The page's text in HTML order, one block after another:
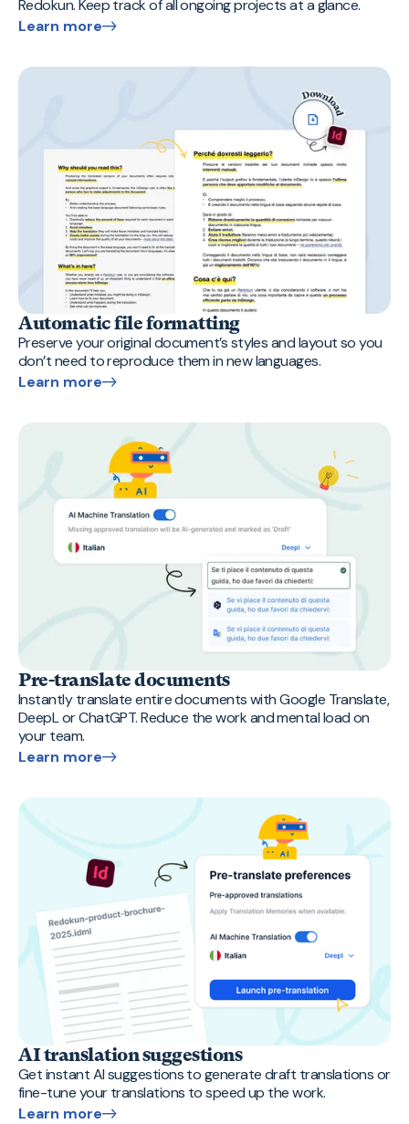
Redokun. Keep track of all ongoing projects at a glance.
Learn more
Automatic file formatting
Preserve your original document’s styles and layout so you
don’t need to reproduce them in new languages.
Learn more
Pre-translate documents
Instantly translate entire documents with Google Translate,
DeepL or ChatGPT. Reduce the work and mental load on
your team.
Learn more
AI translation suggestions
Get instant AI suggestions to generate draft translations or
fine-tune your translations to speed up the work.
Learn more